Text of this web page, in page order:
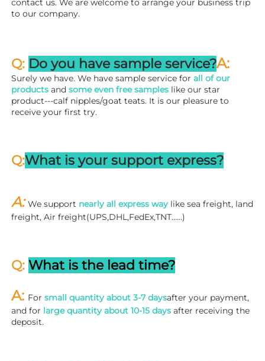
contact us. We are welcome to arrange your business trip
to our company.
Q: Do you have sample service?A:
Surely we have. We have sample service for all of our
products and some even free samples like our star
product---calf nipples/goat teats. It is our pleasure to
receive your first try.
Q:What is your support express?
A: We support nearly all express way like sea freight, land
freight, Air freight(UPS,DHL,FedEx,TNT……)
Q: What is the lead time?
A: For small quantity about 3-7 daysafter your payment,
and for large quantity about 10-15 days after receiving the
deposit.